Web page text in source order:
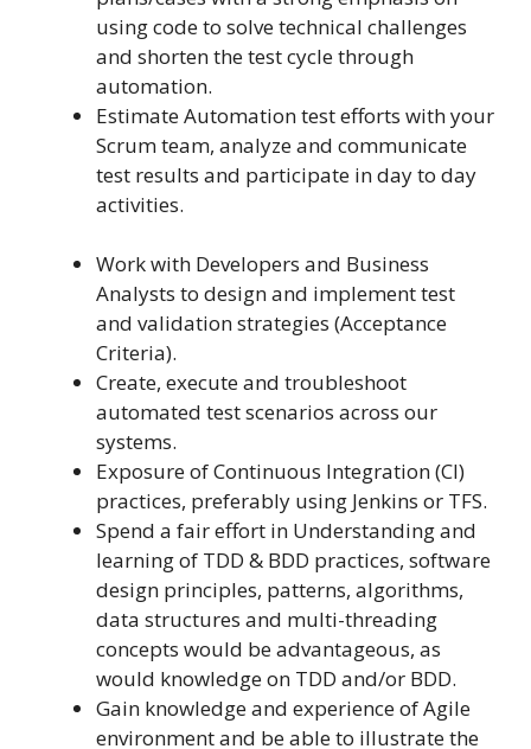
using code to solve technical challenges
and shorten the test cycle through
automation.
Estimate Automation test efforts with your
Scrum team, analyze and communicate
test results and participate in day to day
activities.
Work with Developers and Business
Analysts to design and implement test
and validation strategies (Acceptance
Criteria).
Create, execute and troubleshoot
automated test scenarios across our
systems.
Exposure of Continuous Integration (CI)
practices, preferably using Jenkins or TFS.
Spend a fair effort in Understanding and
learning of TDD & BDD practices, software
design principles, patterns, algorithms,
data structures and multi-threading
concepts would be advantageous, as
would knowledge on TDD and/or BDD.
Gain knowledge and experience of Agile
environment and be able to illustrate the